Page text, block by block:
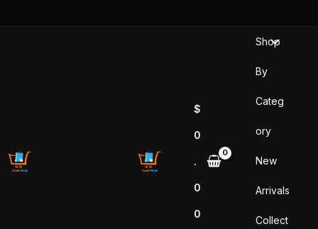
$
0
.
0
0
Shop
By
Categ
ory
New
Arrivals
Collect